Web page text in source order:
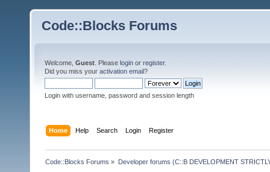
Code::Blocks Forums
Welcome, Guest . Please login or register.
Did you miss your activation email?
Login with username, password and session length
Home Help Search Login Register
Code::Blocks Forums » Developer forums (C::B DEVELOPMENT